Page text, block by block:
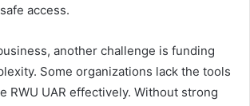
access.
another challenge is funding
Some organizations lack the tools
RWU UAR effectively. Without strong